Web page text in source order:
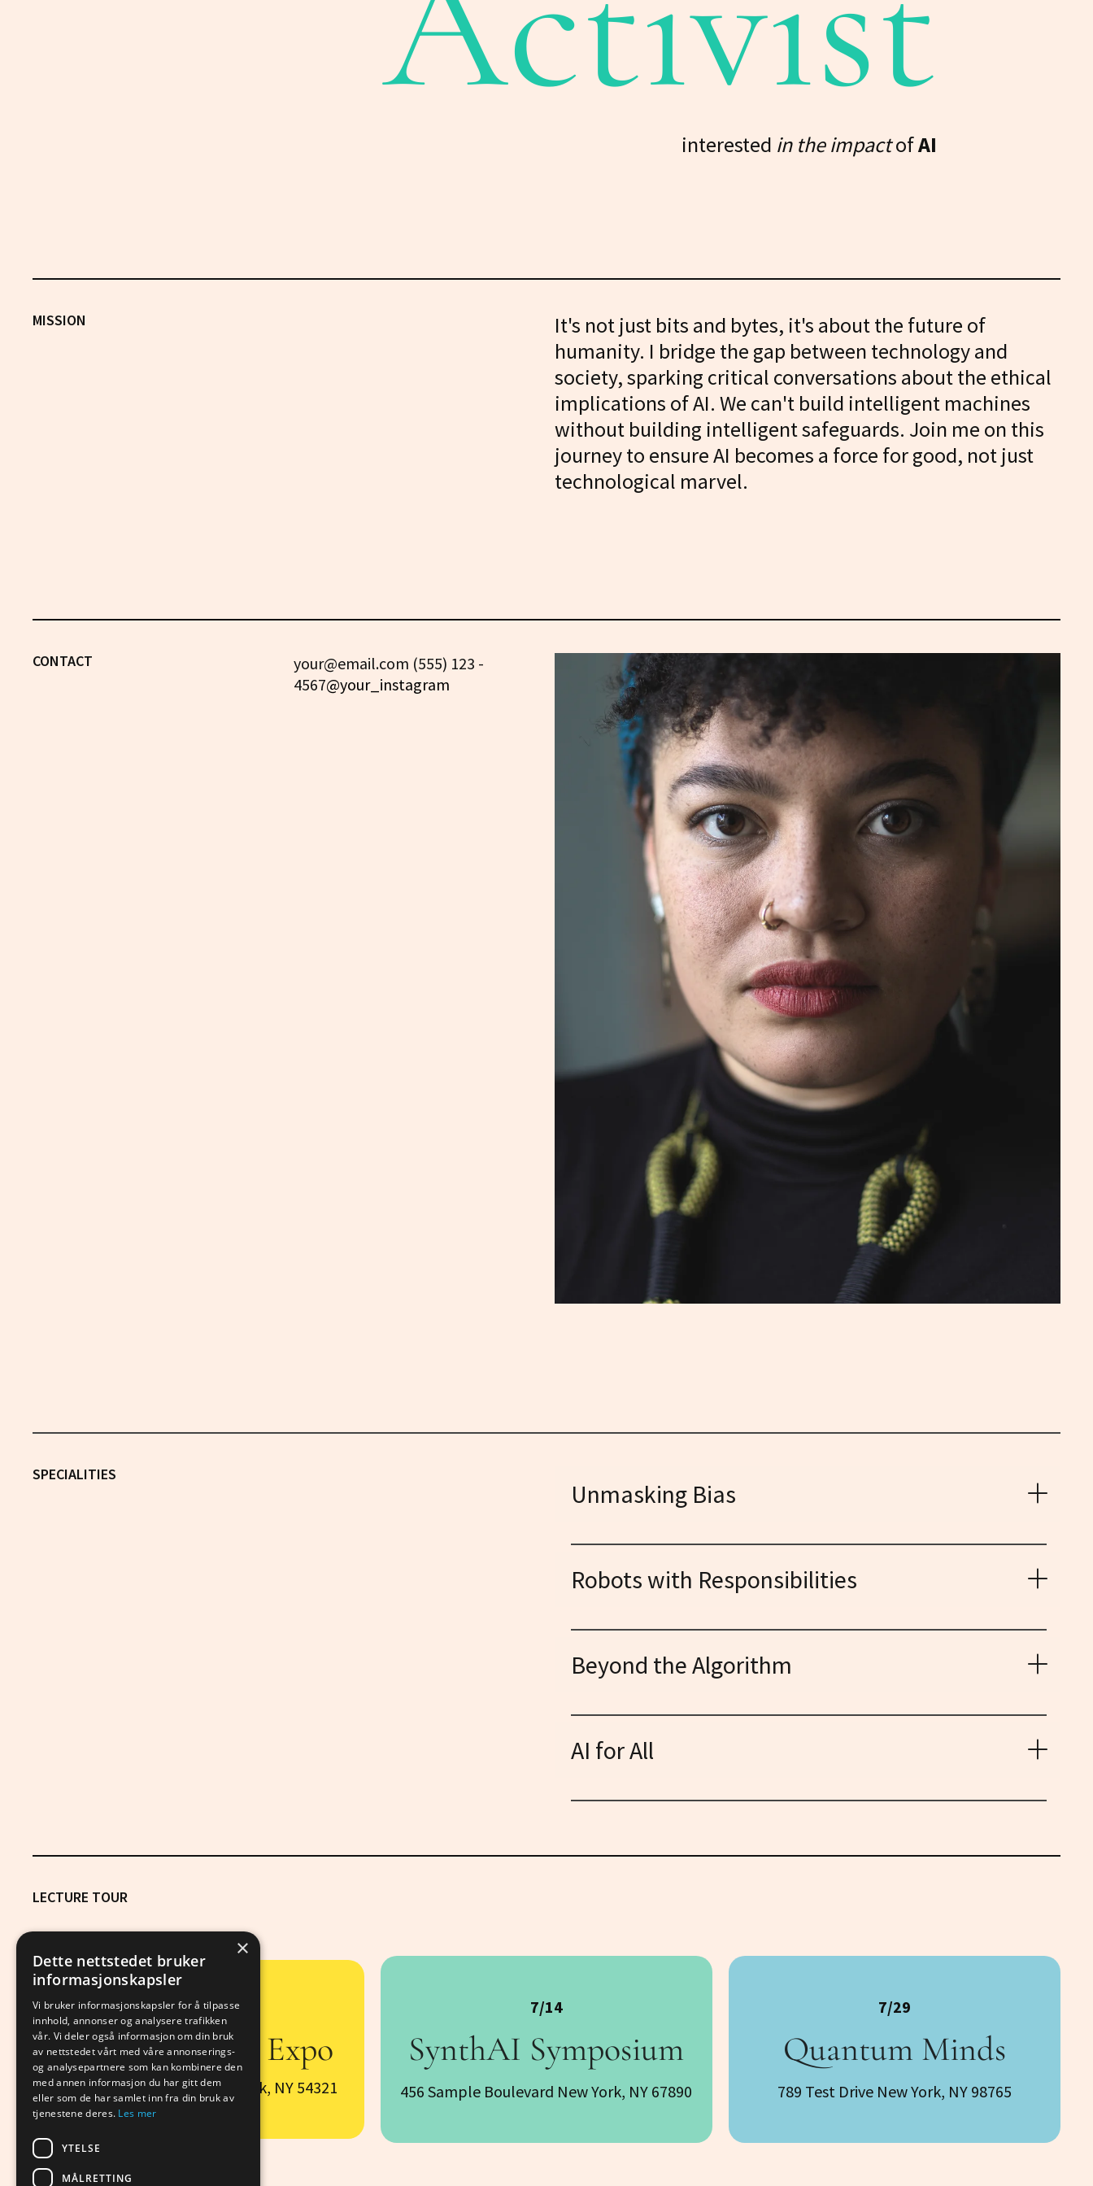
interested in the impactofAI
MISSION
It's not just bits and bytes, it's about the future of
humanity. I bridge the gap between technology and
society, sparking critical conversations about the ethical
implications of AI. We can't build intelligent machines
without building intelligent safeguards. Join me on this
journey to ensure AI becomes a force for good, not just
technological marvel.
CONTACT
your@email.com (555) 123 -
4567@your_instagram
SPECIALITIES
Unmasking Bias
Exposing the hidden prejudices lurking within algorithms and data, and designing
Robots with Responsibilities
Defining ethical frameworks for AI interactions, ensuring machines operate with
Beyond the Algorithm
Exploring the broader societal impact of AI, from job displacement to privacy
AI for All
Demystifying complex concepts, engaging diverse audiences, and empowering
LECTURE TOUR
6/29
CognitiveTech Expo
123 Example Avenue New York, NY 54321
7/14
SynthAI Symposium
456 Sample Boulevard New York, NY 67890
7/29
Quantum Minds
789 Test Drive New York, NY 98765
×
Dette nettstedet bruker
informasjonskapsler
Vi bruker informasjonskapsler for å tilpasse
innhold, annonser og analysere trafikken
vår. Vi deler også informasjon om din bruk
av nettstedet vårt med våre annonserings-
og analysepartnere som kan kombinere den
med annen informasjon du har gitt dem
eller som de har samlet inn fra din bruk av
tjenestene deres. Les mer
YTELSE
MÅLRETTING